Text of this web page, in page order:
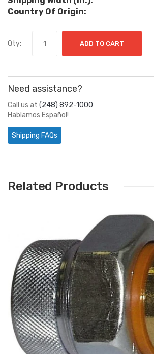
Country Of Origin:
Qty: ADD TO CART
Need assistance?
Call us at (248) 892-1000
Hablamos Español!
Shipping FAQs
Related Products